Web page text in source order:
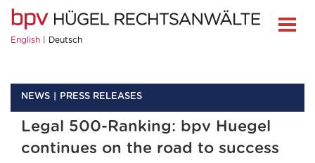
English Deutsch
NEWS PRESS RELEASES
Legal 500-Ranking: bpv Huegel
continues on the road to success